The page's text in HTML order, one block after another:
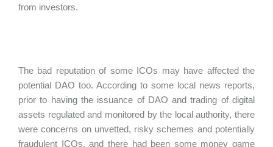
from investors.
The bad reputation of some ICOs may have affected the
potential DAO too. According to some local news reports,
prior to having the issuance of DAO and trading of digital
assets regulated and monitored by the local authority, there
were concerns on unvetted, risky schemes and potentially
fraudulent ICOs, and there had been some money game